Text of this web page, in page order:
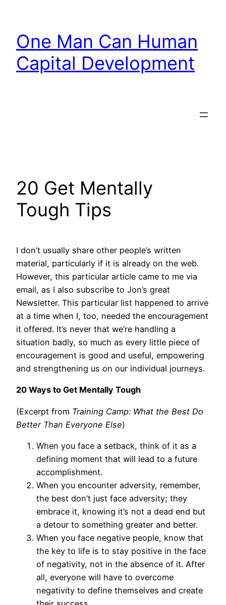
content
One Man Can Human
Capital Development
20 Get Mentally
Tough Tips
I don’t usually share other people’s written
material, particularly if it is already on the web.
However, this particular article came to me via
email, as I also subscribe to Jon’s great
Newsletter. This particular list happened to arrive
at a time when I, too, needed the encouragement
it offered. It’s never that we’re handling a
situation badly, so much as every little piece of
encouragement is good and useful, empowering
and strengthening us on our individual journeys.
20 Ways to Get Mentally Tough
(Excerpt from Training Camp: What the Best Do
Better Than Everyone Else)
When you face a setback, think of it as a
defining moment that will lead to a future
accomplishment.
When you encounter adversity, remember,
the best don’t just face adversity; they
embrace it, knowing it’s not a dead end but
a detour to something greater and better.
When you face negative people, know that
the key to life is to stay positive in the face
of negativity, not in the absence of it. After
all, everyone will have to overcome
negativity to define themselves and create